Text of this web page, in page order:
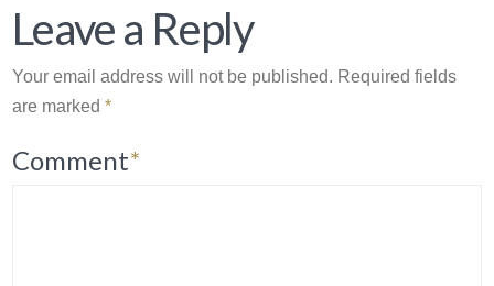
Leave a Reply
Your email address will not be published. Required fields
are marked*
Comment*